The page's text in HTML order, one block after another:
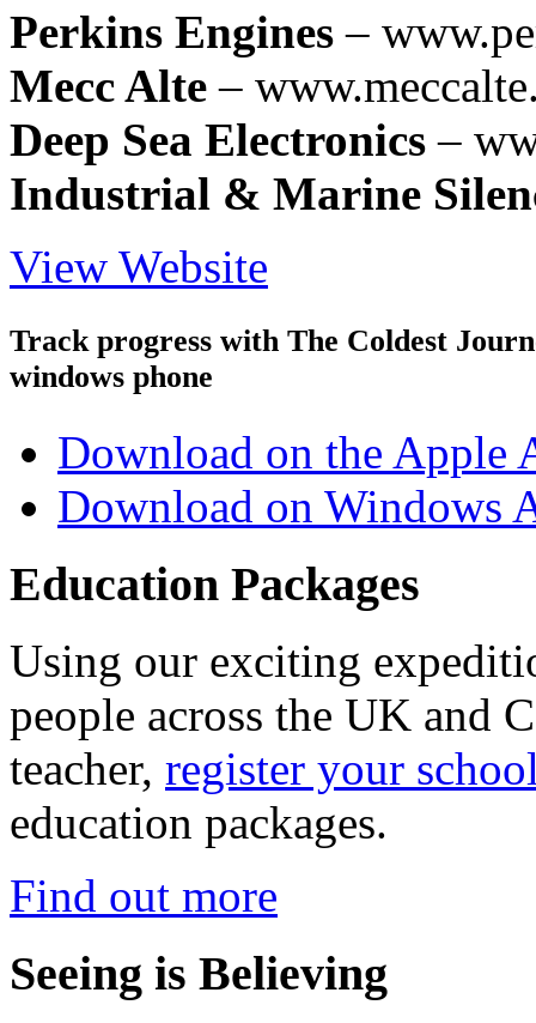
Perkins Engines –
Mecc Alte –
Deep Sea Electronics –
Industrial & Marine
View Website
Track progress with The Coldest
windows phone
Download on the Apple
Download on Windows
Education Packages
Using our exciting
people across the UK and
teacher, register your
education packages.
Find out more
Seeing is Believing